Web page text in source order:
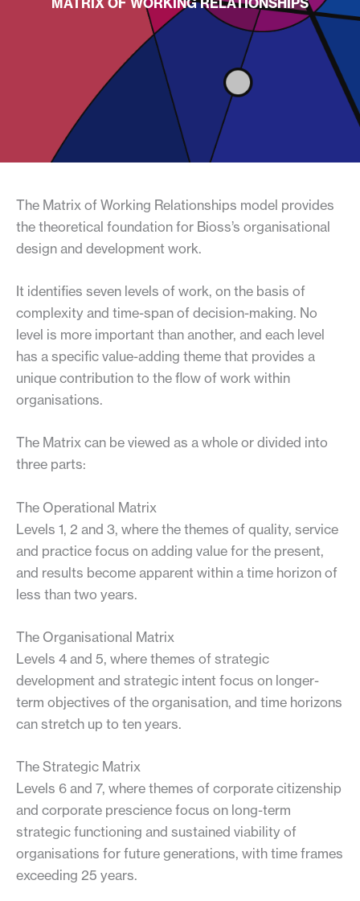
The Matrix of Working Relationships model provides
the theoretical foundation for Bioss’s organisational
design and development work.
It identifies seven levels of work, on the basis of
complexity and time-span of decision-making. No
level is more important than another, and each level
has a specific value-adding theme that provides a
unique contribution to the flow of work within
organisations.
The Matrix can be viewed as a whole or divided into
three parts:
The Operational Matrix
Levels 1, 2 and 3, where the themes of quality, service
and practice focus on adding value for the present,
and results become apparent within a time horizon of
less than two years.
The Organisational Matrix
Levels 4 and 5, where themes of strategic
development and strategic intent focus on longer-
term objectives of the organisation, and time horizons
can stretch up to ten years.
The Strategic Matrix
Levels 6 and 7, where themes of corporate citizenship
and corporate prescience focus on long-term
strategic functioning and sustained viability of
organisations for future generations, with time frames
exceeding 25 years.